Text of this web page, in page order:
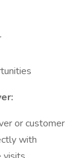
or customer
with